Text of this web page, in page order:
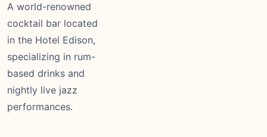
A world-renowned
cocktail bar located
in the Hotel Edison,
specializing in rum-
based drinks and
nightly live jazz
performances.